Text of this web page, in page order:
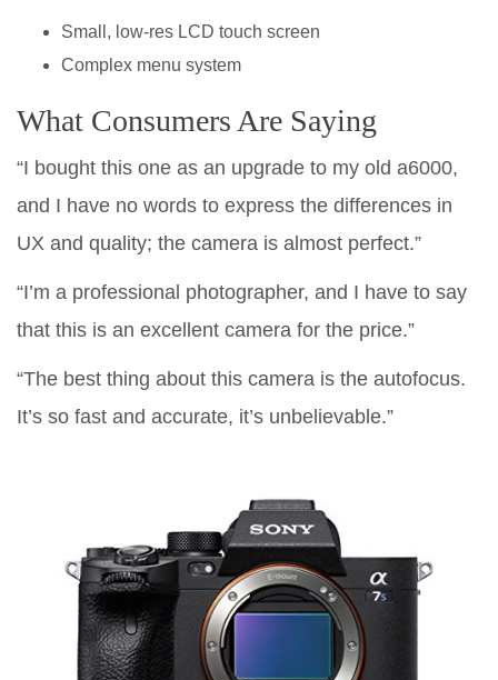
Small, low-res LCD touch screen
Complex menu system
What Consumers Are Saying
“I bought this one as an upgrade to my old a6000,
and I have no words to express the differences in
UX and quality; the camera is almost perfect.”
“I’m a professional photographer, and I have to say
that this is an excellent camera for the price.”
“The best thing about this camera is the autofocus.
It’s so fast and accurate, it’s unbelievable.”